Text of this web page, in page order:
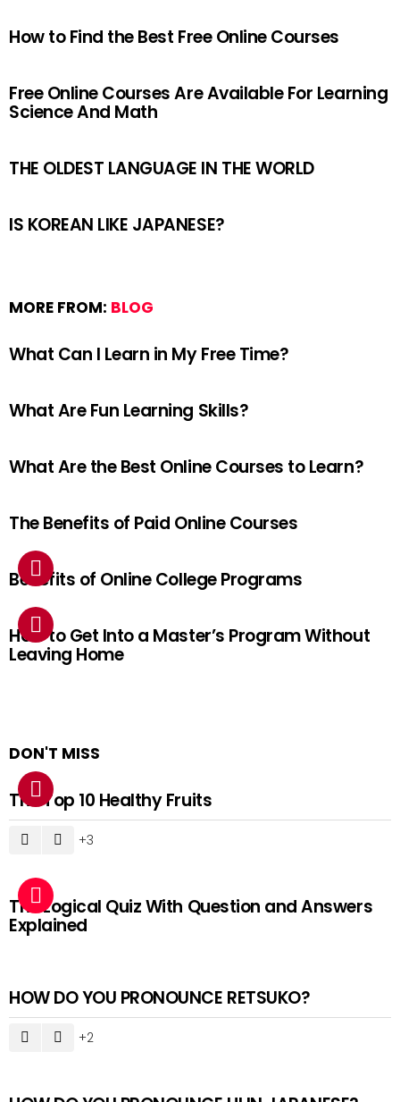
How to Find the Best Free Online Courses
Free Online Courses Are Available For Learning
Science And Math
THE OLDEST LANGUAGE IN THE WORLD
IS KOREAN LIKE JAPANESE?
MORE FROM: BLOG
What Can I Learn in My Free Time?
What Are Fun Learning Skills?
What Are the Best Online Courses to Learn?
The Benefits of Paid Online Courses
Benefits of Online College Programs
How to Get Into a Master’s Program Without
Leaving Home
DON'T MISS
The Top 10 Healthy Fruits
3
The Logical Quiz With Question and Answers
Explained
HOW DO YOU PRONOUNCE RETSUKO?
2